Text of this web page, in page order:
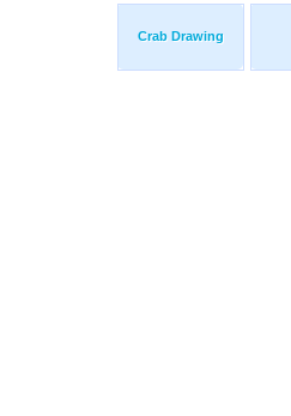
Crab Drawing